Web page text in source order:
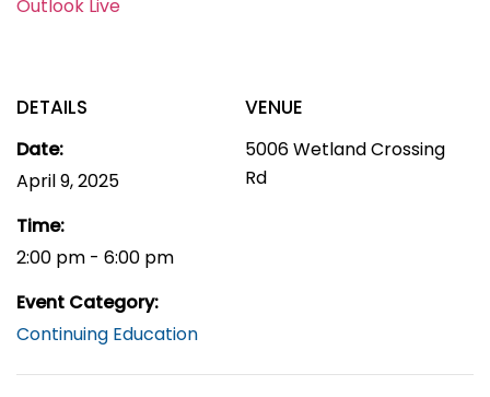
Outlook Live
DETAILS
Date:
April 9, 2025
Time:
2:00 pm - 6:00 pm
Event Category:
Continuing Education
VENUE
5006 Wetland Crossing
Rd